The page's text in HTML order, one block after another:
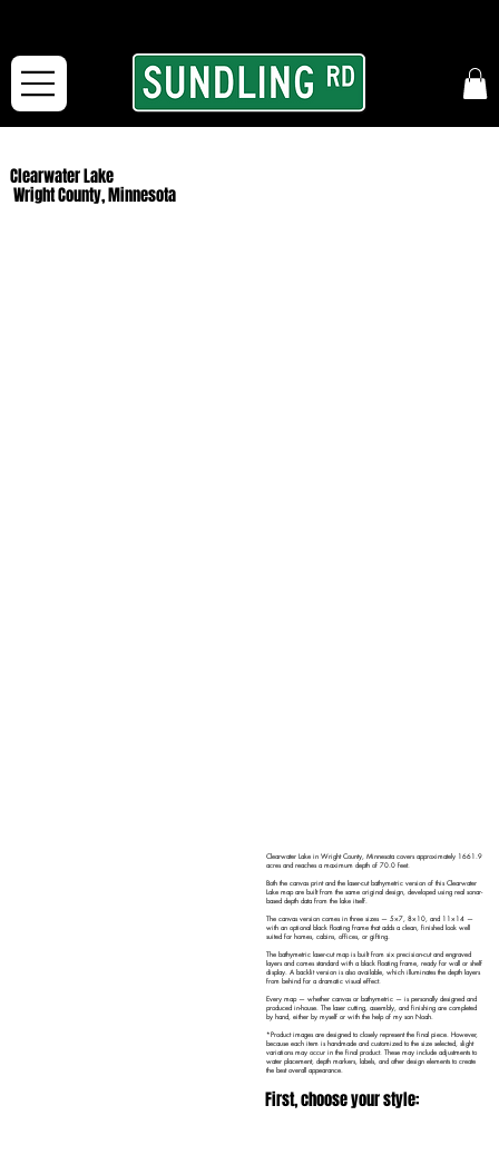
Clearwater Lake
Wright County, Minnesota
Clearwater Lake in Wright County, Minnesota covers approximately 1661.9
acres and reaches a maximum depth of 70.0 feet.
Both the canvas print and the laser-cut bathymetric version of this Clearwater
Lake map are built from the same original design, developed using real sonar-
based depth data from the lake itself.
The canvas version comes in three sizes — 5×7, 8×10, and 11×14 —
with an optional black floating frame that adds a clean, finished look well
suited for homes, cabins, offices, or gifting.
The bathymetric laser-cut map is built from six precision-cut and engraved
layers and comes standard with a black floating frame, ready for wall or shelf
display. A backlit version is also available, which illuminates the depth layers
from behind for a dramatic visual effect.
Every map — whether canvas or bathymetric — is personally designed and
produced in-house. The laser cutting, assembly, and finishing are completed
by hand, either by myself or with the help of my son Noah.
*Product images are designed to closely represent the final piece. However,
because each item is handmade and customized to the size selected, slight
variations may occur in the final product. These may include adjustments to
water placement, depth markers, labels, and other design elements to create
the best overall appearance.
First, choose your style: